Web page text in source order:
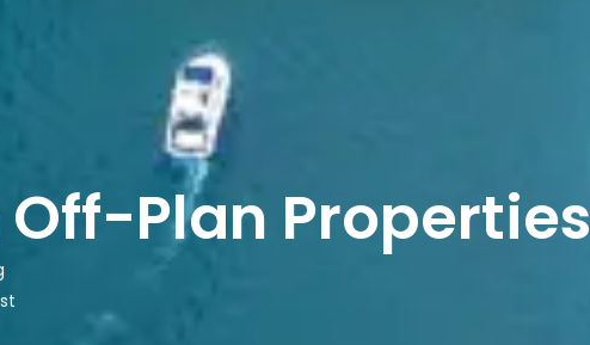
Plan Properties